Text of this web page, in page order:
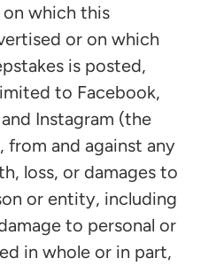
which this
or on which
is posted,
to Facebook,
Instagram (the
from and against any
loss, or damages to
or entity, including
to personal or
in whole or in part,